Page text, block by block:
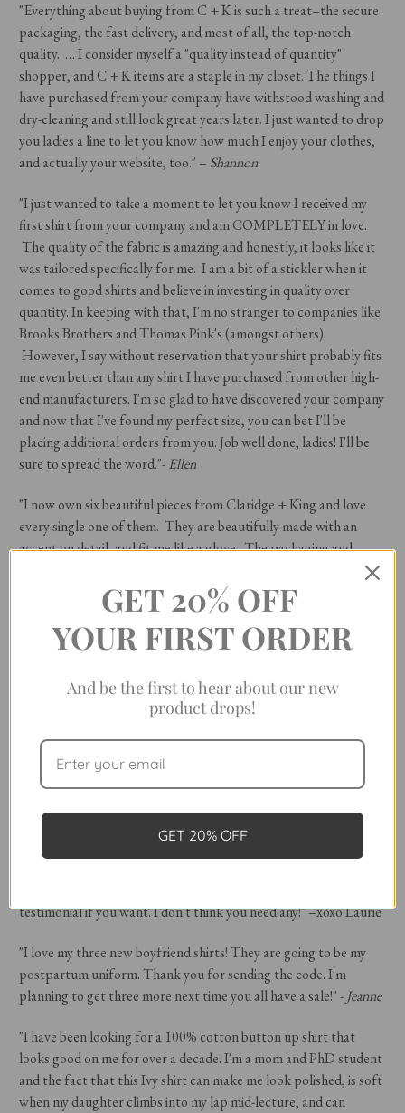
"Everything about buying from C + K is such a treat–the secure
packaging, the fast delivery, and most of all, the top-notch
quality. … I consider myself a "quality instead of quantity"
shopper, and C + K items are a staple in my closet. The things I
have purchased from your company have withstood washing and
dry-cleaning and still look great years later. I just wanted to drop
you ladies a line to let you know how much I enjoy your clothes,
and actually your website, too." – Shannon
"I just wanted to take a moment to let you know I received my
first shirt from your company and am COMPLETELY in love.
The quality of the fabric is amazing and honestly, it looks like it
was tailored specifically for me. I am a bit of a stickler when it
comes to good shirts and believe in investing in quality over
quantity. In keeping with that, I'm no stranger to companies like
Brooks Brothers and Thomas Pink's (amongst others).
However, I say without reservation that your shirt probably fits
me even better than any shirt I have purchased from other high-
end manufacturers. I'm so glad to have discovered your company
and now that I've found my perfect size, you can bet I'll be
placing additional orders from you. Job well done, ladies! I'll be
sure to spread the word."-Ellen
"I now own six beautiful pieces from Claridge + King and love
every single one of them. They are beautifully made with an
accent on detail, and fit me like a glove. The packaging and
thank you note are an extra bonus. … I absolutely love your line
of clothing and will continue to purchase from the website." –
"Let me start by saying I have about six of your shirts or dresses. I
have been shopping for a simple solid white or off-white flannel
shirt, preferably not a man's style, but one slightly tailored with
no front pockets or button-down collars. Please add one to your
line, I'll buy one in every color! Sorry, I've never written a
company before, but I thought, why not your shirts are
"I love your designs. My daughter even said to me the other day,
testimonial if you want. I don't think you need any!" –xoxo Laurie
"I love my three new boyfriend shirts! They are going to be my
postpartum uniform. Thank you for sending the code. I'm
planning to get three more next time you all have a sale!" - Jeanne
"I have been looking for a 100% cotton button up shirt that
looks good on me for over a decade. I'm a mom and PhD student
and the fact that this Ivy shirt can make me look polished, is soft
when my daughter climbs into my lap mid-lecture, and can
GET 20% OFF
YOUR FIRST ORDER
And be the first to hear about our new
product drops!
GET 20% OFF